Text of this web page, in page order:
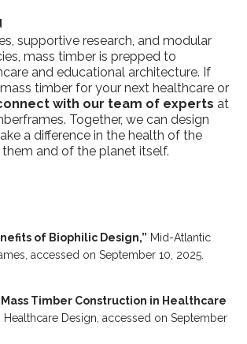
supportive research, and modular
mass timber is prepped to
and educational architecture. If
mass timber for your next healthcare or
with our team of experts at
Together, we can design
a difference in the health of the
and of the planet itself.
of Biophilic Design,” Mid-Atlantic
accessed on September 10, 2025.
Mass Timber Construction in Healthcare
Healthcare Design, accessed on September